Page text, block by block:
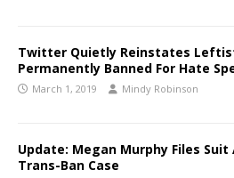
Twitter Quietly Reinstates
Permanently Banned For Hate
March 1, 2019 Mindy Robinson
Update: Megan Murphy Files
Trans-Ban Case